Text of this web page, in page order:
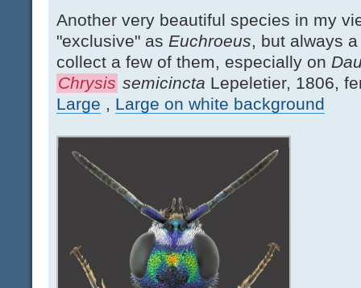
Another very beautiful species in my
"exclusive" as Euchroeus, but always
collect a few of them, especially on
Chrysis semicincta Lepeletier, 1806,
Large , Large on white background